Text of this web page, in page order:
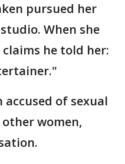
pursued her
When she
he told her:
accused of sexual
women,